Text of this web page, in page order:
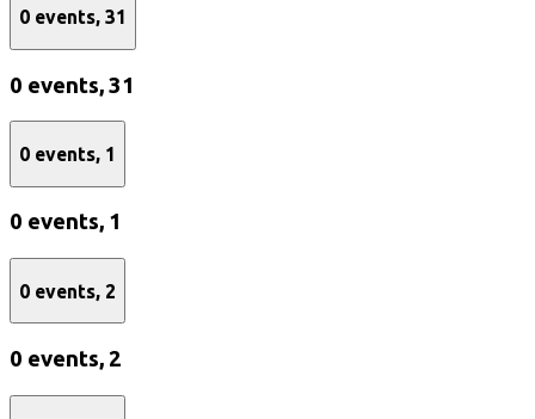
0 events, 31
0 events,31
0 events, 1
0 events, 1
0 events, 2
0 events,2